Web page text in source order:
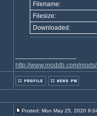
Filename:
Filesize:
Downloaded:
http://www.moddb.com/
Posted: Mon May 25, 2020